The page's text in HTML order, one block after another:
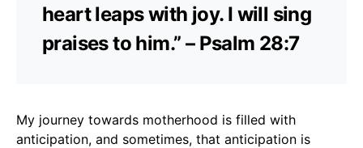
heart leaps with joy. I will sing
praises to him.” – Psalm 28:7
My journey towards motherhood is filled with
anticipation, and sometimes, that anticipation is